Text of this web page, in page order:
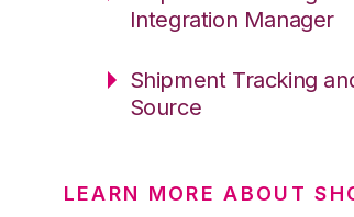
Integration Manager
Shipment Tracking
Source
LEARN MORE ABOUT